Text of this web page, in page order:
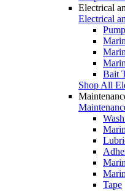
Electrical
Electrical
Bait
Shop All
Tape